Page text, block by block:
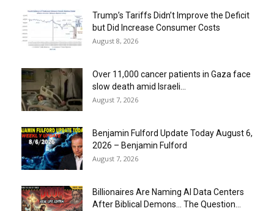
Trump’s Tariffs Didn’t Improve the Deficit
but Did Increase Consumer Costs
August 8, 2026
Over 11,000 cancer patients in Gaza face
slow death amid Israeli...
August 7, 2026
Benjamin Fulford Update Today August 6,
2026 – Benjamin Fulford
August 7, 2026
Billionaires Are Naming AI Data Centers
After Biblical Demons… The Question...